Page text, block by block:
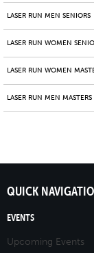
LASER RUN MEN SENIORS
LASER RUN WOMEN
LASER RUN WOMEN
LASER RUN MEN
QUICK
EVENTS
Upcoming Events